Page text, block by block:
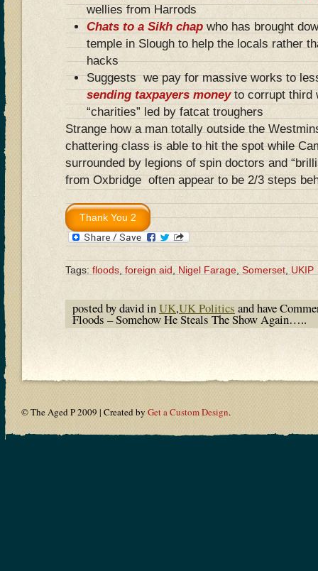
wellies from Harrods
Chats to a Sikh chap who has brought
temple in Slough to help the locals rather
hacks
Suggests we pay for massive works to
sending taxpayers moneyto corrupt third
“charities” led by fatcat troughers
Strange how a man totally outside the
chattering class is able to hit the spot while
surrounded by legions of spin doctors and
from Oxbridge often appear to be 2/3 steps
Tags: floods, foreign aid, Nigel Farage, Somerset, UKIP
posted by david inUK,UK Politics and have
Floods – Somehow He Steals The Show Again…..
© The Aged P 2009 | Created by Get a Custom Design.